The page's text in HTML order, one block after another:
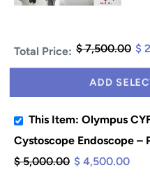
Total Price: $ 7,500.00 $
ADD
This Item: Olympus
Cystoscope Endoscope –
$ 5,000.00 $ 4,500.00